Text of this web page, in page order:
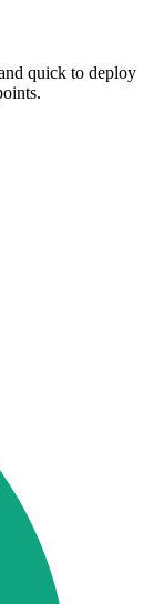
quick to deploy